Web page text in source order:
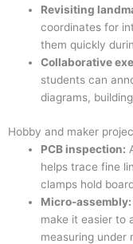
Revisiting
coordinates for
them quickly
Collaborative
students can
diagrams,
Hobby and maker
PCB inspection:
helps trace fine
clamps hold
Micro-assembly:
make it easier to
measuring under